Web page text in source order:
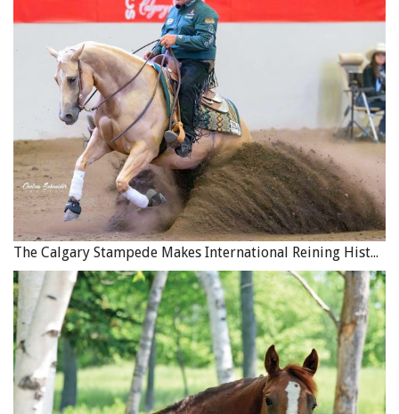
The Calgary Stampede Makes International Reining History